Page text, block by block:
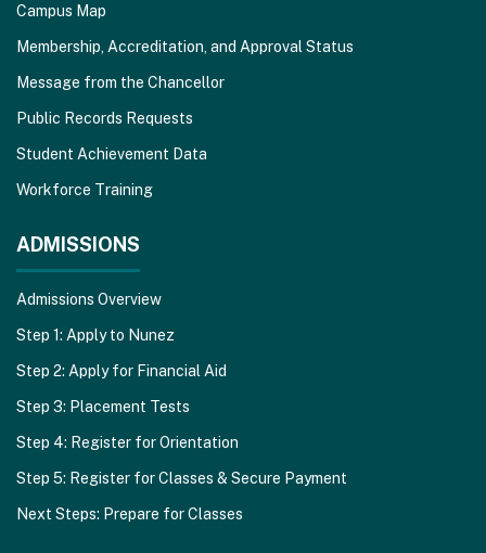
Campus Map
Membership, Accreditation, and Approval Status
Message from the Chancellor
Public Records Requests
Student Achievement Data
Workforce Training
ADMISSIONS
Admissions Overview
Step 1: Apply to Nunez
Step 2: Apply for Financial Aid
Step 3: Placement Tests
Step 4: Register for Orientation
Step 5: Register for Classes & Secure Payment
Next Steps: Prepare for Classes